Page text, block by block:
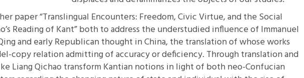
paper“Translingual Encounters: Freedom, Civic Virtue, and the Social
Reading of Kant”both to address the understudied influence of Immanuel
and early Republican thought in China, the translation of whose works
copy relation admitting of accuracy or deficiency. Through translation and
Liang Qichao transform Kantian notions in light of both neo-Confucian